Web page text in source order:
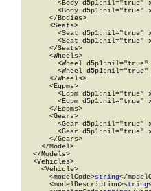
<Body d5p1:nil="true"
<Body d5p1:nil="true"
      </Bodies>
      <Seats>
<Seat d5p1:nil="true"
<Seat d5p1:nil="true"
      </Seats>
      <Wheels>
<Wheel
<Wheel
      </Wheels>
      <Eqpms>
<Eqpm d5p1:nil="true"
<Eqpm d5p1:nil="true"
      </Eqpms>
      <Gears>
<Gear d5p1:nil="true"
<Gear d5p1:nil="true"
      </Gears>
    </Model>
  </Models>
  <Vehicles>
    <Vehicle>
      <modelCode>
string</
      <modelDescription>
string